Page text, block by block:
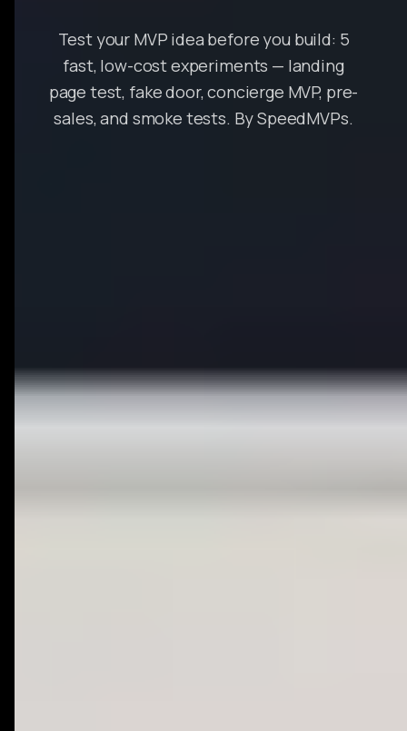
Test your MVP idea before you build: 5
fast, low-cost experiments — landing
page test, fake door, concierge MVP, pre-
sales, and smoke tests. By SpeedMVPs.